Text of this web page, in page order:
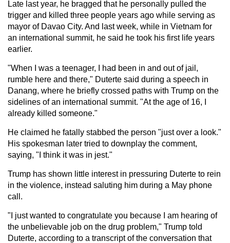
Late last year, he bragged that he personally pulled the
trigger and killed three people years ago while serving as
mayor of Davao City. And last week, while in Vietnam for
an international summit, he said he took his first life years
earlier.
"When I was a teenager, I had been in and out of jail,
rumble here and there," Duterte said during a speech in
Danang, where he briefly crossed paths with Trump on the
sidelines of an international summit. "At the age of 16, I
already killed someone."
He claimed he fatally stabbed the person "just over a look."
His spokesman later tried to downplay the comment,
saying, "I think it was in jest."
Trump has shown little interest in pressuring Duterte to rein
in the violence, instead saluting him during a May phone
call.
"I just wanted to congratulate you because I am hearing of
the unbelievable job on the drug problem," Trump told
Duterte, according to a transcript of the conversation that